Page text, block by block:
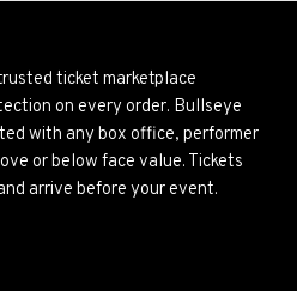
ticket marketplace
on every order. Bullseye
with any box office, performer
or below face value. Tickets
arrive before your event.